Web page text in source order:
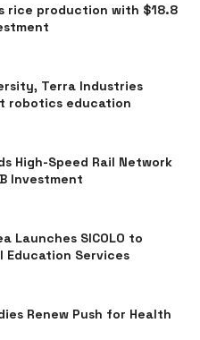
rice production with $18.8
Terra Industries
robotics education
High-Speed Rail Network
Investment
Launches SICOLO to
Education Services
Renew Push for Health